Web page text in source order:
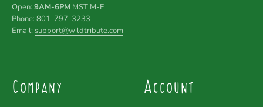
Open: 9AM-6PM MST M-F
Phone: 801-797-3233
Email: support@wildtribute.com
Company Account